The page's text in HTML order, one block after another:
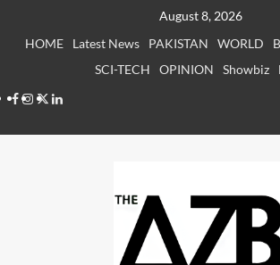
August 8, 2026
HOME
Latest News PAKISTAN WORLD
SCI-TECH
OPINION Showbiz
Facebook
Instagram
X LinkedIn